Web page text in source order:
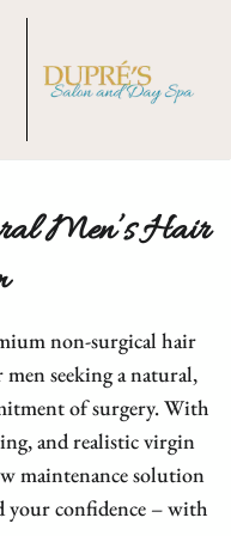
Dupre's
Men’s Hair
non-surgical hair
seeking a natural,
of surgery. With
and realistic virgin
maintenance solution
your confidence – with